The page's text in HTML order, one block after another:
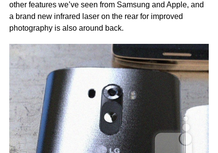
other features we’ve seen from Samsung and Apple, and
a brand new infrared laser on the rear for improved
photography is also around back.